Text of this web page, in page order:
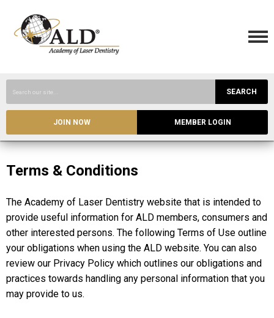
SEARCH
JOIN NOW MEMBER LOGIN
Terms & Conditions
The Academy of Laser Dentistry website that is intended to
provide useful information for ALD members, consumers and
other interested persons. The following Terms of Use outline
your obligations when using the ALD website. You can also
review our Privacy Policy which outlines our obligations and
practices towards handling any personal information that you
may provide to us.